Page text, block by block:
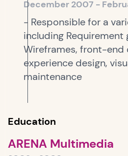
December 2007 -
- Responsible for a
including Requirement
Wireframes, front-end
experience design,
maintenance
Education
ARENA Multimedia